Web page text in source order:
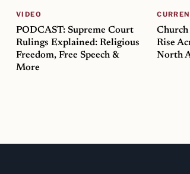
VIDEO
PODCAST: Supreme Court
Rulings Explained: Religious
Freedom, Free Speech &
More
Church
Rise
North